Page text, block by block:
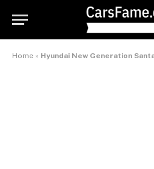
Home » Hyundai New Generation Santa Fe